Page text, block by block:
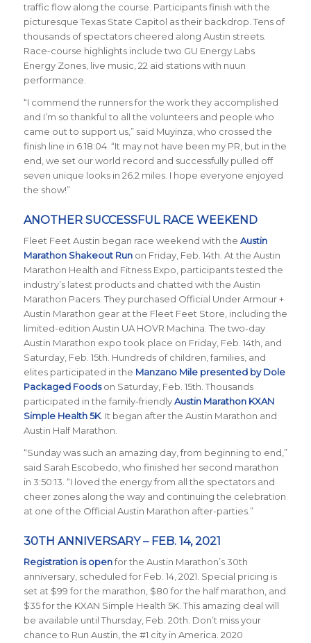
traffic flow along the course. Participants finish with the
picturesque Texas State Capitol as their backdrop. Tens of
thousands of spectators cheered along Austin streets.
Race-course highlights include two GU Energy Labs
Energy Zones, live music, 22 aid stations with nuun
performance.
“I commend the runners for the work they accomplished
and I’m so thankful to all the volunteers and people who
came out to support us,” said Muyinza, who crossed the
finish line in 6:18:04. “It may not have been my PR, but in the
end, we set our world record and successfully pulled off
seven unique looks in 26.2 miles. I hope everyone enjoyed
the show!”
ANOTHER SUCCESSFUL RACE WEEKEND
Fleet Feet Austin began race weekend with the Austin
Marathon Shakeout Runon Friday, Feb. 14th. At the Austin
Marathon Health and Fitness Expo, participants tested the
industry’s latest products and chatted with the Austin
Marathon Pacers. They purchased Official Under Armour +
Austin Marathon gear at the Fleet Feet Store, including the
limited-edition Austin UA HOVR Machina. The two-day
Austin Marathon expo took place on Friday, Feb. 14th, and
Saturday, Feb. 15th. Hundreds of children, families, and
elites participated in the Manzano Mile presented by Dole
Packaged Foodson Saturday, Feb. 15th. Thousands
participated in the family-friendlyAustin Marathon KXAN
Simple Health 5K. It began after the Austin Marathon and
Austin Half Marathon.
“Sunday was such an amazing day, from beginning to end,”
said Sarah Escobedo, who finished her second marathon
in 3:50:13. “I loved the energy from all the spectators and
cheer zones along the way and continuing the celebration
at one of the Official Austin Marathon after-parties.”
30TH ANNIVERSARY – FEB. 14, 2021
Registration is openfor the Austin Marathon’s 30th
anniversary, scheduled for Feb. 14, 2021. Special pricing is
set at $99 for the marathon, $80 for the half marathon, and
$35 for the KXAN Simple Health 5K. This amazing deal will
be available until Thursday, Feb. 20th. Don’t miss your
chance to Run Austin, the #1 city in America. 2020